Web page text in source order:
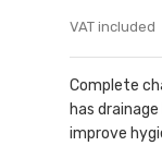
VAT included
Complete
has
improve